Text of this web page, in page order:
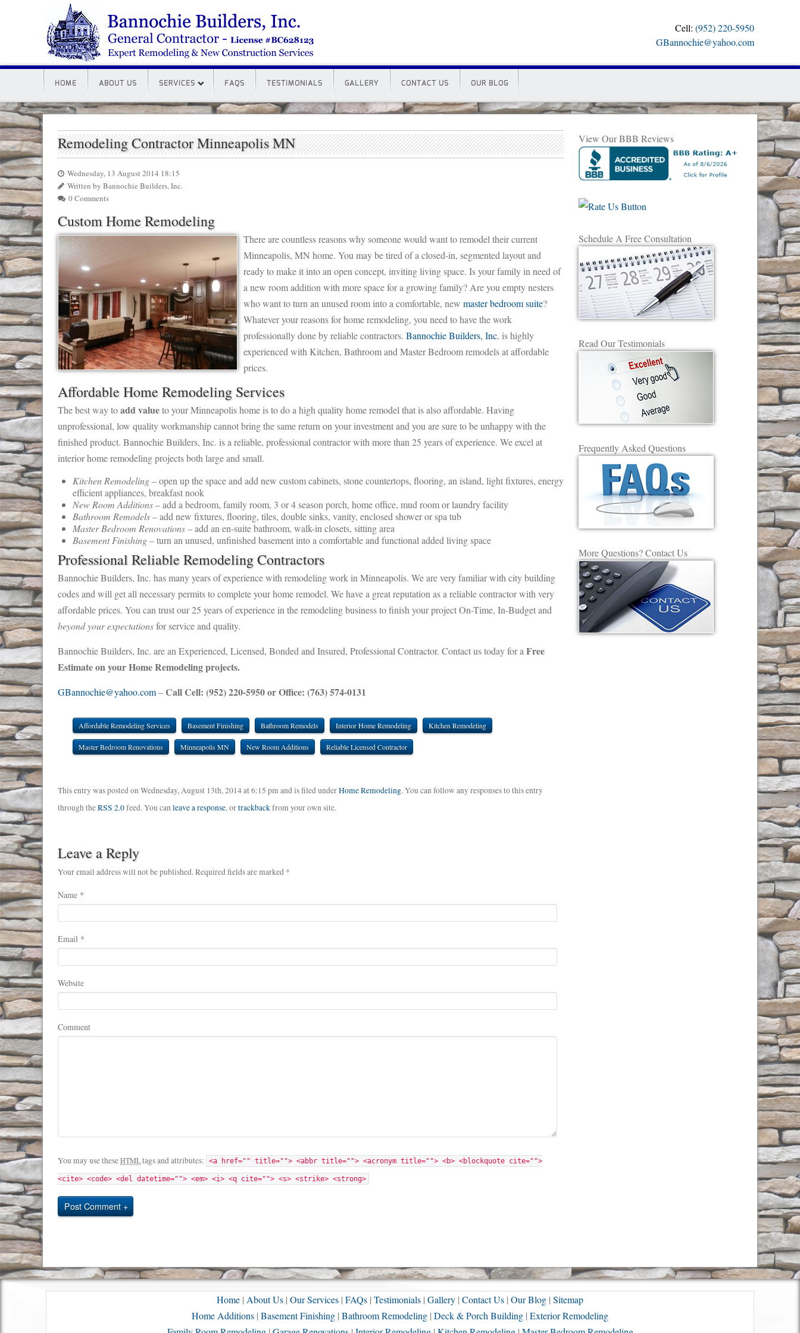
Cell: (952) 220-5950
GBannochie@yahoo.com
HOME ABOUT US SERVICES FAQS TESTIMONIALS GALLERY CONTACT US OUR BLOG
Remodeling Contractor Minneapolis MN
Wednesday, 13 August 2014 18:15
Written by Bannochie Builders, Inc.
0 Comments
Custom Home Remodeling
There are countless reasons why someone would want to remodel their current
Minneapolis, MN home. You may be tired of a closed-in, segmented layout and
ready to make it into an open concept, inviting living space. Is your family in need of
a new room addition with more space for a growing family? Are you empty nesters
who want to turn an unused room into a comfortable, new master bedroom suite?
Whatever your reasons for home remodeling, you need to have the work
professionally done by reliable contractors. Bannochie Builders, Inc. is highly
experienced with Kitchen, Bathroom and Master Bedroom remodels at affordable
prices.
Affordable Home Remodeling Services
The best way toadd valueto your Minneapolis home is to do a high quality home remodel that is also affordable. Having
unprofessional, low quality workmanship cannot bring the same return on your investment and you are sure to be unhappy with the
finished product. Bannochie Builders, Inc. is a reliable, professional contractor with more than 25 years of experience. We excel at
interior home remodeling projects both large and small.
Kitchen Remodeling– open up the space and add new custom cabinets, stone countertops, flooring, an island, light fixtures, energy
efficient appliances, breakfast nook
New Room Additions– add a bedroom, family room, 3 or 4 season porch, home office, mud room or laundry facility
Bathroom Remodels– add new fixtures, flooring, tiles, double sinks, vanity, enclosed shower or spa tub
Master Bedroom Renovations– add an en-suite bathroom, walk-in closets, sitting area
Basement Finishing– turn an unused, unfinished basement into a comfortable and functional added living space
Professional Reliable Remodeling Contractors
Bannochie Builders, Inc. has many years of experience with remodeling work in Minneapolis. We are very familiar with city building
codes and will get all necessary permits to complete your home remodel. We have a great reputation as a reliable contractor with very
affordable prices. You can trust our 25 years of experience in the remodeling business to finish your project On-Time, In-Budget and
beyond your expectationsfor service and quality.
Bannochie Builders, Inc. are an Experienced, Licensed, Bonded and Insured, Professional Contractor. Contact us today for a Free
Estimate on your Home Remodeling projects.
GBannochie@yahoo.com–Call Cell: (952) 220-5950 or Office: (763) 574-0131
Affordable Remodeling Services Basement Finishing Bathroom Remodels Interior Home Remodeling Kitchen Remodeling
Master Bedroom Renovations Minneapolis MN New Room Additions Reliable Licensed Contractor
This entry was posted on Wednesday, August 13th, 2014 at 6:15 pm and is filed underHome Remodeling. You can follow any responses to this entry
through theRSS 2.0feed. You canleave a response, ortrackbackfrom your own site.
Leave a Reply
Your email address will not be published. Required fields are marked *
Name *
Email *
Website
Comment
You may use theseHTMLtags and attributes: <a href="" title=""> <abbr title=""> <acronym title=""> <b> <blockquote cite="">
<cite> <code> <del datetime=""> <em> <i> <q cite=""> <s> <strike> <strong>
Post Comment
View Our BBB Reviews
Schedule A Free Consultation
Read Our Testimonials
Frequently Asked Questions
More Questions? Contact Us
Home | About Us | Our Services | FAQs | Testimonials | Gallery | Contact Us | Our Blog | Sitemap
Home Additions | Basement Finishing | Bathroom Remodeling | Deck & Porch Building | Exterior Remodeling